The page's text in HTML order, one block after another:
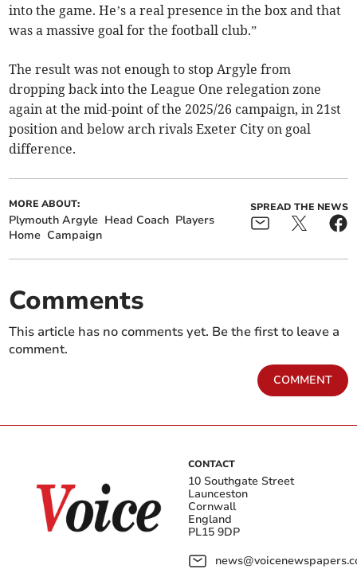
into the game. He’s a real presence in the box and that
was a massive goal for the football club.”
The result was not enough to stop Argyle from
dropping back into the League One relegation zone
again at the mid-point of the 2025/26 campaign, in 21st
position and below arch rivals Exeter City on goal
difference.
MORE ABOUT:
Plymouth Argyle Head Coach Players
Home Campaign
SPREAD THE NEWS
Comments
This article has no comments yet. Be the first to leave a
comment.
COMMENT
CONTACT
10 Southgate Street
Launceston
Cornwall
England
PL15 9DP